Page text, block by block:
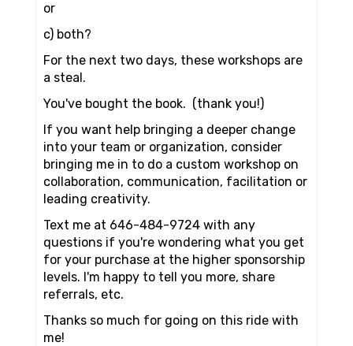
or
c) both?
For the next two days, these workshops are
a steal.
You've bought the book. (thank you!)
If you want help bringing a deeper change
into your team or organization, consider
bringing me in to do a custom workshop on
collaboration, communication, facilitation or
leading creativity.
Text me at 646-484-9724 with any
questions if you're wondering what you get
for your purchase at the higher sponsorship
levels. I'm happy to tell you more, share
referrals, etc.
Thanks so much for going on this ride with
me!